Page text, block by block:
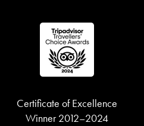
Certificate of Excellence
Winner 2012–2024